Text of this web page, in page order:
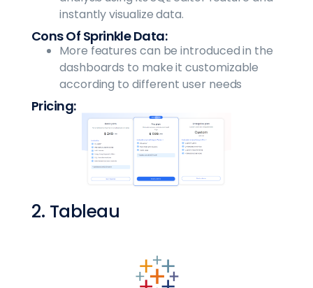
instantly visualize data.
Cons Of Sprinkle Data:
More features can be introduced in the
dashboards to make it customizable
according to different user needs
Pricing:
2. Tableau